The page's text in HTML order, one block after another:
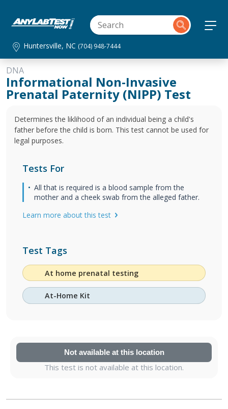
Huntersville, NC (704) 948-7444
DNA
Informational Non-Invasive
Prenatal Paternity (NIPP) Test
Determines the liklihood of an individual being a child's
father before the child is born. This test cannot be used for
legal purposes.
Tests For
All that is required is a blood sample from the
mother and a cheek swab from the alleged father.
Learn more about this test
Test Tags
At home prenatal testing
At-Home Kit
Not available at this location
This test is not available at this location.